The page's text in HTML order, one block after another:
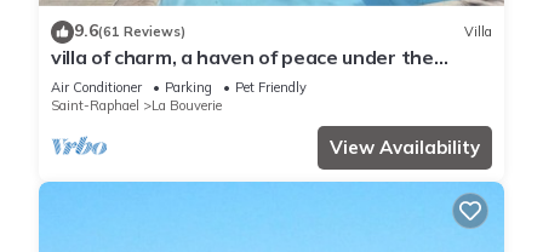
9.6(61 Reviews) Villa
villa of charm, a haven of peace under the
umbrella pines, 15 minutes of the sea
Air Conditioner Parking
Pet Friendly
Saint-Raphael
La Bouverie
View Availability